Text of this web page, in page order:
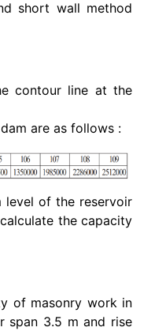
short wall method
contour line at the
are as follows :
level of the reservoir
the capacity
of masonry work in
span 3.5 m and rise